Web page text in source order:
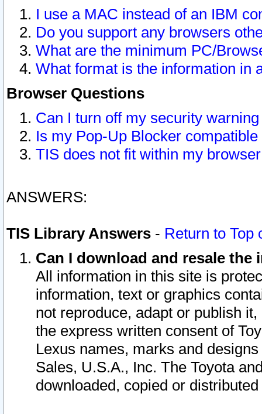
I use a MAC instead of an IBM
Do you support any browsers
What are the minimum PC/
What format is the information in
Browser Questions
Can I turn off my security
Is my Pop-Up Blocker
TIS does not fit within my
ANSWERS:
TIS Library Answers - Return to Top
Can I download and resale
All information in this site is
information, text or graphics
not reproduce, adapt or publish
the express written consent of
Lexus names, marks and
Sales, U.S.A., Inc. The Toyota
downloaded, copied or